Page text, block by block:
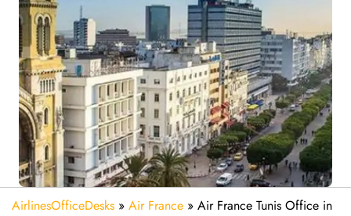
AirlinesOfficeDesks » Air France » Air France Tunis Office in